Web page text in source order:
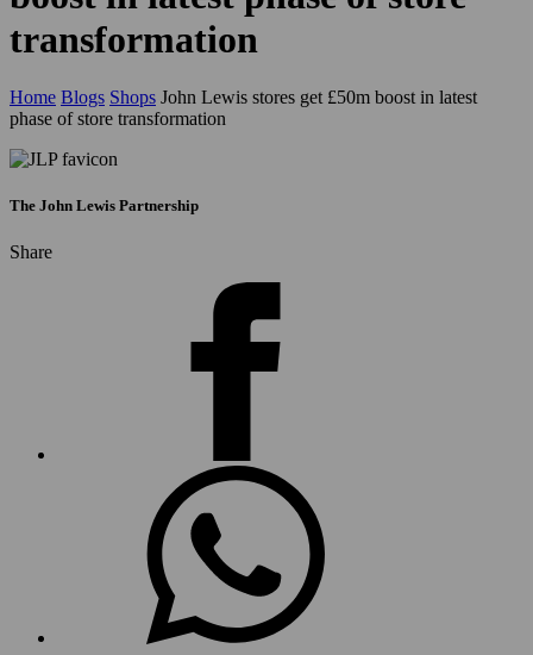
transformation
Home Blogs Shops John Lewis stores get £50m boost in latest
phase of store transformation
The John Lewis Partnership
Share